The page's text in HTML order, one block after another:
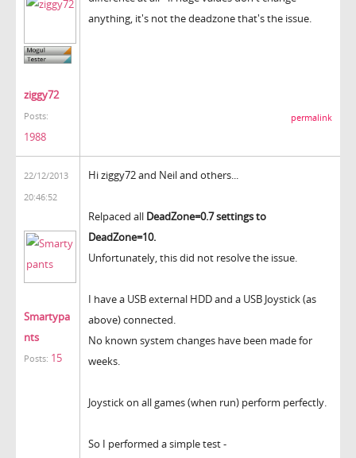
ziggy72
Posts:
1988
anything, it's not the deadzone that's the issue.
permalink
22/12/2013
20:46:52
Smartypa
nts
Posts: 15
Hi ziggy72 and Neil and others...
Relpaced all DeadZone=0.7 settings to
DeadZone=10.
Unfortunately, this did not resolve the issue.
I have a USB external HDD and a USB Joystick (as
above) connected.
No known system changes have been made for
weeks.
Joystick on all games (when run) perform perfectly.
So I performed a simple test -